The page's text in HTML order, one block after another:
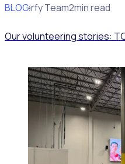
BLOG
Rosterfy Team2min read
Our volunteering stories: